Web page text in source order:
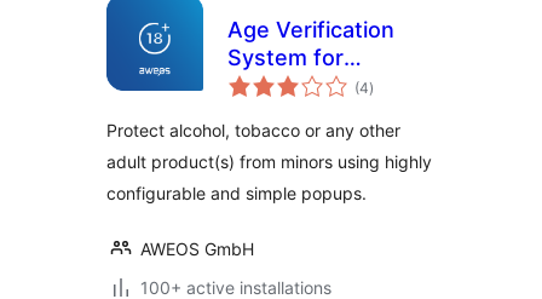
Age Verification
System for
WooCommerce
(4total
ratings
)
Protect alcohol, tobacco or any other
adult product(s) from minors using highly
configurable and simple popups.
AWEOS GmbH
100+ active installations